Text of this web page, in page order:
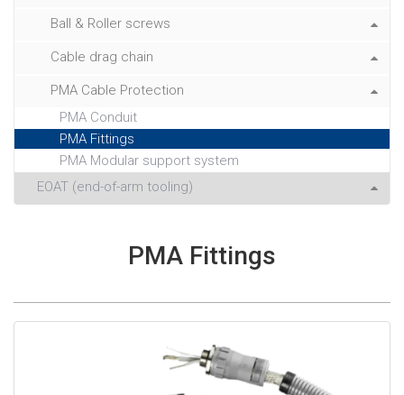
Ball & Roller screws
Cable drag chain
PMA Cable Protection
PMA Conduit
PMA Fittings
PMA Modular support system
EOAT (end-of-arm tooling)
PMA Fittings